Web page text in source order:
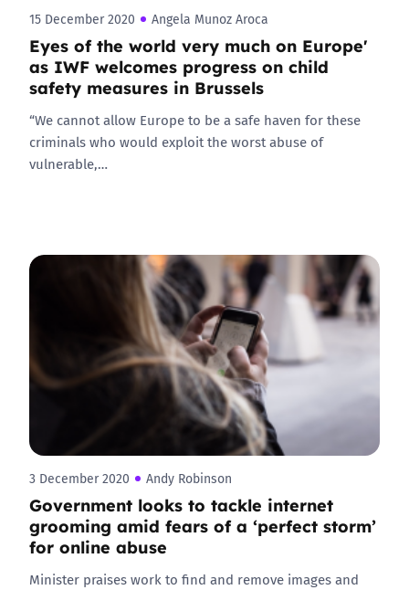
15 December 2020 Angela Munoz Aroca
Eyes of the world very much on Europe'
as IWF welcomes progress on child
safety measures in Brussels
“We cannot allow Europe to be a safe haven for these
criminals who would exploit the worst abuse of
vulnerable,…
3 December 2020 Andy Robinson
Government looks to tackle internet
grooming amid fears of a ‘perfect storm’
for online abuse
Minister praises work to find and remove images and